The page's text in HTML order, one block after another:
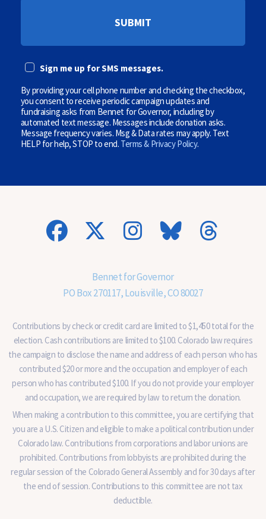
o
a
)
(
P
T
I
O
N
A
L
Sign me up for SMS messages.
By providing your cell phone number and checking the checkbox,
you consent to receive periodic campaign updates and
fundraising asks from Bennet for Governor, including by
automated text message. Messages include donation asks.
Message frequency varies. Msg & Data rates may apply. Text
HELP for help, STOP to end. Terms & Privacy Policy.
Bennet for Governor
PO Box 270117, Louisville, CO 80027
Contributions by check or credit card are limited to $1,450 total for the
election. Cash contributions are limited to $100. Colorado law requires
the campaign to disclose the name and address of each person who has
contributed $20 or more and the occupation and employer of each
person who has contributed $100. If you do not provide your employer
and occupation, we are required by law to return the donation.
When making a contribution to this committee, you are certifying that
you are a U.S. Citizen and eligible to make a political contribution under
Colorado law. Contributions from corporations and labor unions are
prohibited. Contributions from lobbyists are prohibited during the
regular session of the Colorado General Assembly and for 30 days after
the end of session. Contributions to this committee are not tax
deductible.